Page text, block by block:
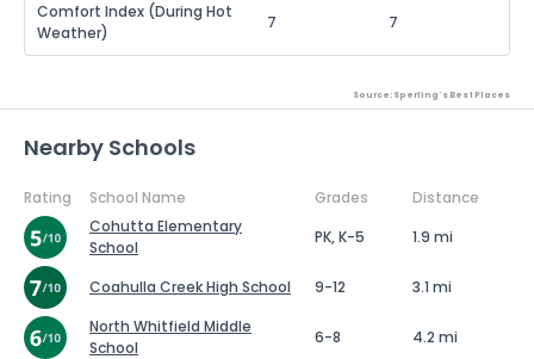
Comfort Index (During Hot
Weather)
7 7
Source: Sperling's Best Places
Nearby Schools
Rating School Name Grades
Distance
Cohutta Elementary
School
PK, K-5 1.9 mi
Coahulla Creek High School 9-12
3.1 mi
North Whitfield Middle
School
6-8 4.2 mi